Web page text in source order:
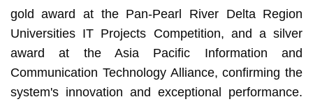
gold award at the Pan-Pearl River Delta Region
Universities IT Projects Competition, and a silver
award at the Asia Pacific Information and
Communication Technology Alliance, confirming the
system's innovation and exceptional performance.